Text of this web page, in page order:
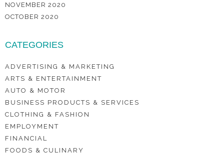
NOVEMBER 2020
OCTOBER 2020
CATEGORIES
ADVERTISING & MARKETING
ARTS & ENTERTAINMENT
AUTO & MOTOR
BUSINESS PRODUCTS & SERVICES
CLOTHING & FASHION
EMPLOYMENT
FINANCIAL
FOODS & CULINARY